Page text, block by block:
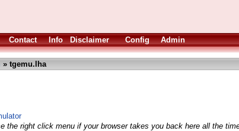
Contact Info Disclaimer Config Admin
» tgemu.lha
the right click menu if your browser takes you back here all the